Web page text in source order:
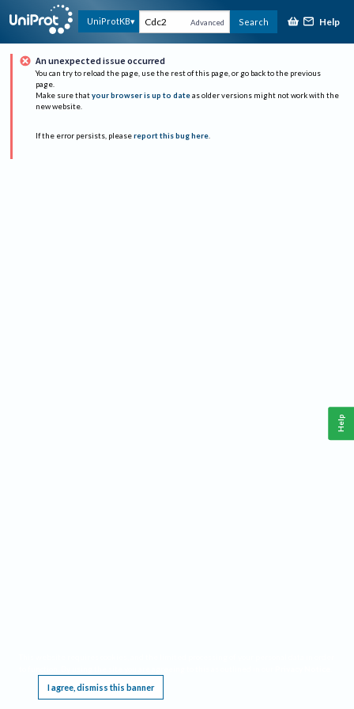
UniProtKB Advanced Search Help
An unexpected issue occurred
You can try to reload the page, use the rest of this page, or go back to the previous
page.
Make sure that your browser is up to date as older versions might not work with the
new website.
If the error persists, please report this bug here.
I agree, dismiss this banner
Help